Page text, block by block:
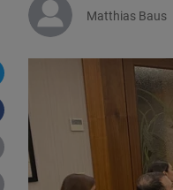
Matthias Baus